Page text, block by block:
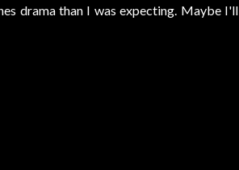
drama than I was expecting. Maybe I'll